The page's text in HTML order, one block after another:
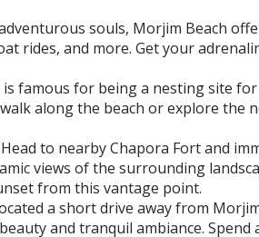
souls, Morjim Beach
rides, and more. Get your
famous for being a nesting site
along the beach or explore the
to nearby Chapora Fort and
views of the surrounding
from this vantage point.
a short drive away from
and tranquil ambiance.